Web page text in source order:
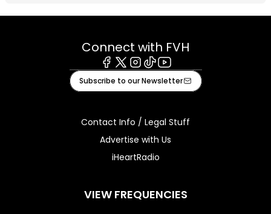
Connect with FVH
Facebook
X Instagram
TiktokYoutube
Subscribe to our Newsletter
Contact Info / Legal Stuff
Advertise with Us
iHeartRadio
VIEW FREQUENCIES